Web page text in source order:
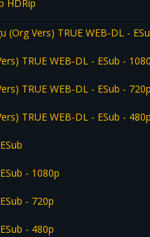
HDRip
Vers) TRUE WEB-DL -
TRUE WEB-DL - ESub -
TRUE WEB-DL - ESub - 720p
TRUE WEB-DL - ESub - 480p
- 1080p
- 720p
- 480p